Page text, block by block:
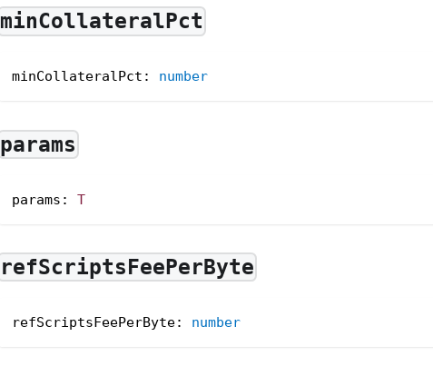
minCollateralPct
minCollateralPct : number
params
params : T
refScriptsFeePerByte
refScriptsFeePerByte: number